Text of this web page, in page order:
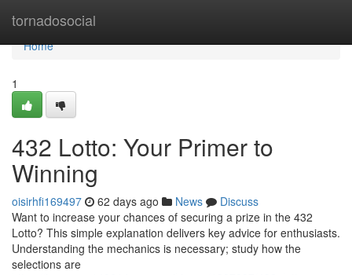
tornadosocial
Home
Home
1
432 Lotto: Your Primer to
Winning
oisirhfi169497 62 days ago News
Discuss
Want to increase your chances of securing a prize in the 432
Lotto? This simple explanation delivers key advice for enthusiasts.
Understanding the mechanics is necessary; study how the
selections are